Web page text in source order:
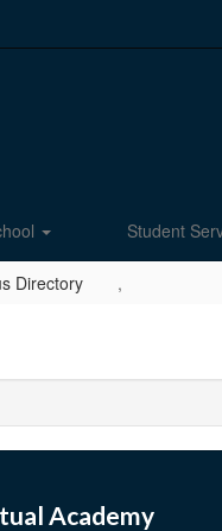
Student
Directory ,
Academy